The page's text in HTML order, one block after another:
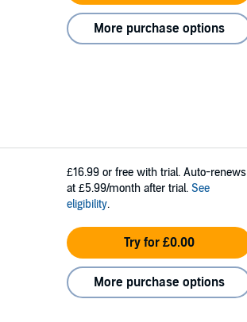
More purchase options
£16.99 or free with trial. Auto-renews
at £5.99/month after trial. See
eligibility.
Try for £0.00
More purchase options